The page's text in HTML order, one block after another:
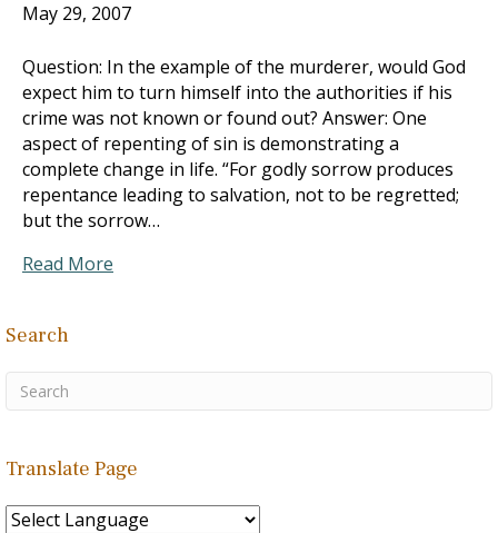
May 29, 2007
Question: In the example of the murderer, would God
expect him to turn himself into the authorities if his
crime was not known or found out? Answer: One
aspect of repenting of sin is demonstrating a
complete change in life. “For godly sorrow produces
repentance leading to salvation, not to be regretted;
but the sorrow…
Read More
Search
Translate Page